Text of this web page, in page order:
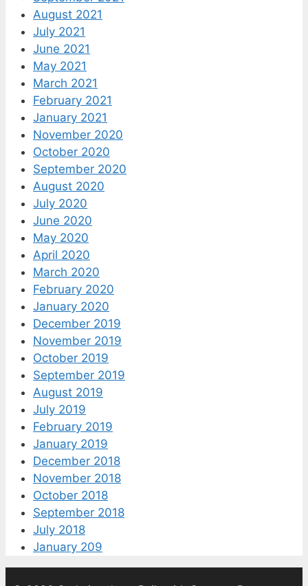
August 2021
July 2021
June 2021
May 2021
March 2021
February 2021
January 2021
November 2020
October 2020
September 2020
August 2020
July 2020
June 2020
May 2020
April 2020
March 2020
February 2020
January 2020
December 2019
November 2019
October 2019
September 2019
August 2019
July 2019
February 2019
January 2019
December 2018
November 2018
October 2018
September 2018
July 2018
January 209